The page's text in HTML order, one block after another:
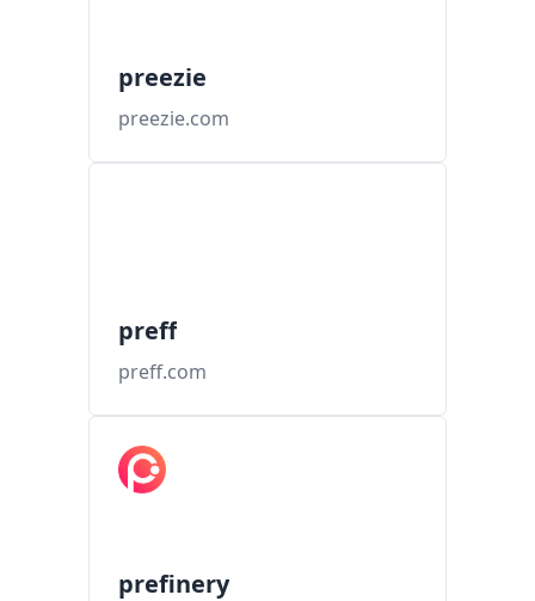
preezie
preezie.com
preff
preff.com
prefinery